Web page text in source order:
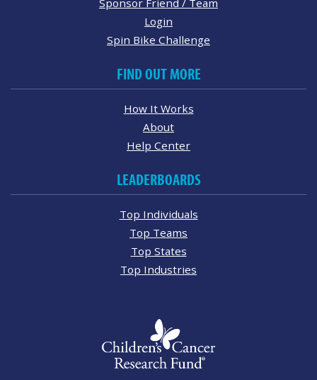
Login
Spin Bike Challenge
FIND OUT MORE
How It Works
About
Help Center
LEADERBOARDS
Top Individuals
Top Teams
Top States
Top Industries